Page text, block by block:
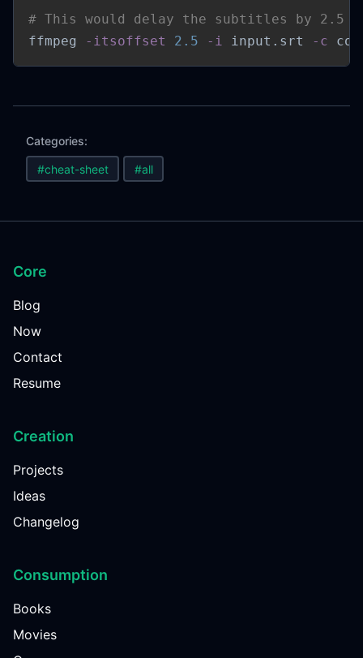
# This would delay the subtitles by 2.5
ffmpeg
-itsoffset 2.5 -i input.srt -c
Categories:
#cheat-sheet #all
Core
Blog
Now
Contact
Resume
Creation
Projects
Ideas
Changelog
Consumption
Books
Movies